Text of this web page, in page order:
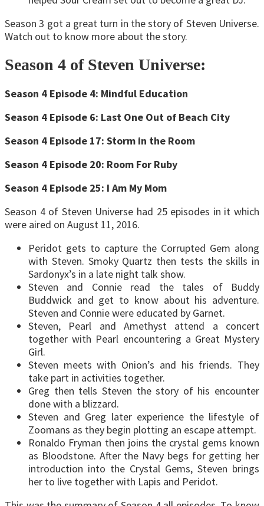
Season 3 got a great turn in the story of Steven Universe.
Watch out to know more about the story.
Season 4 of Steven Universe:
Season 4 Episode 4: Mindful Education
Season 4 Episode 6: Last One Out of Beach City
Season 4 Episode 17: Storm in the Room
Season 4 Episode 20: Room For Ruby
Season 4 Episode 25: I Am My Mom
Season 4 of Steven Universe had 25 episodes in it which
were aired on August 11, 2016.
Peridot gets to capture the Corrupted Gem along
with Steven. Smoky Quartz then tests the skills in
Sardonyx’s in a late night talk show.
Steven and Connie read the tales of Buddy
Buddwick and get to know about his adventure.
Steven and Connie were educated by Garnet.
Steven, Pearl and Amethyst attend a concert
together with Pearl encountering a Great Mystery
Girl.
Steven meets with Onion’s and his friends. They
take part in activities together.
Greg then tells Steven the story of his encounter
done with a blizzard.
Steven and Greg later experience the lifestyle of
Zoomans as they begin plotting an escape attempt.
Ronaldo Fryman then joins the crystal gems known
as Bloodstone. After the Navy begs for getting her
introduction into the Crystal Gems, Steven brings
her to live together with Lapis and Peridot.